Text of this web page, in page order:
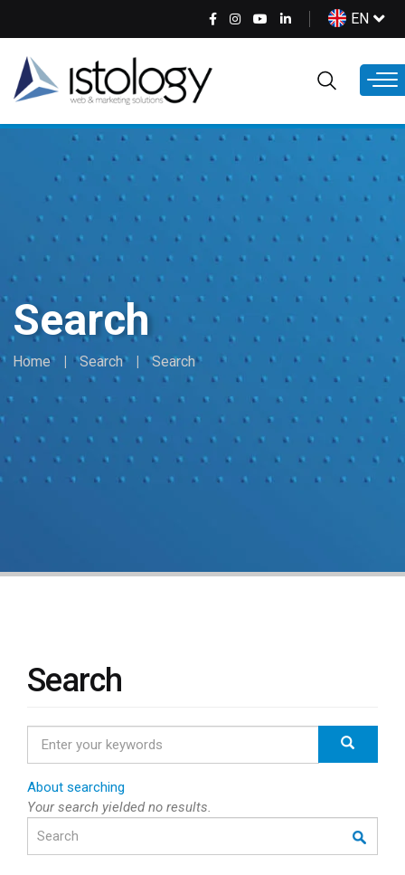
content
Select
your
EN
Home Search Search
Search
Search
your
Search
About searching
Your search yielded no results.